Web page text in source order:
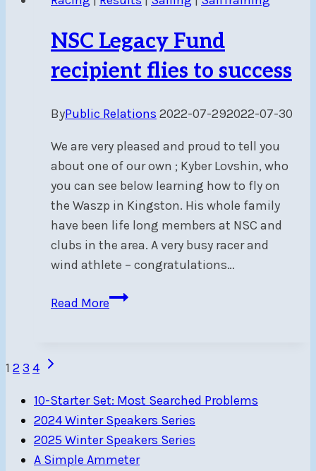
now
its
own
newsletter!
NSC Legacy Fund
recipient flies to success
ByPublic Relations 2022-07-292022-07-30
We are very pleased and proud to tell you
about one of our own ; Kyber Lovshin, who
you can see below learning how to fly on
the Waszp in Kingston. His whole family
have been life long members at NSC and
clubs in the area. A very busy racer and
wind athlete – congratulations…
Read MoreNSC
to
success
Page
navigation
1 2 3 4 Next
10-Starter Set: Most Searched Problems
2024 Winter Speakers Series
2025 Winter Speakers Series
A Simple Ammeter